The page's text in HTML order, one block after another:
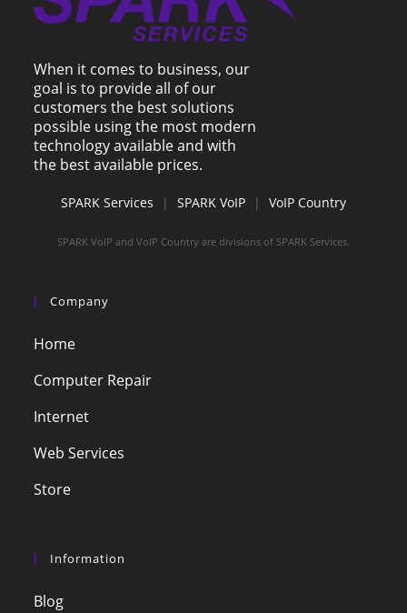
When it comes to business, our
goal is to provide all of our
customers the best solutions
possible using the most modern
technology available and with
the best available prices.
SPARK Services | SPARK VoIP | VoIP Country
SPARK VoIP and VoIP Country are divisions of SPARK Services.
Company
Home
Computer Repair
Internet
Web Services
Store
Information
Blog